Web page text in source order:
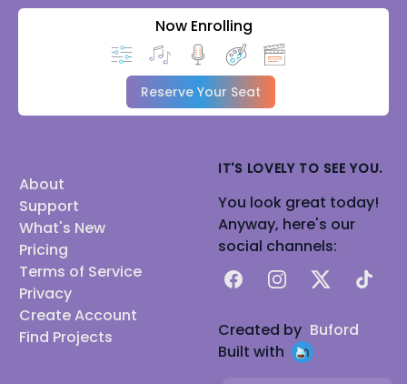
Now Enrolling
Reserve Your Seat
About
Support
What's New
Pricing
Terms of Service
Privacy
Create Account
Find Projects
IT'S LOVELY TO SEE YOU.
You look great today!
Anyway, here's our
social channels:
FacebookInstagram
X TikTok
Created by Buford
Built with